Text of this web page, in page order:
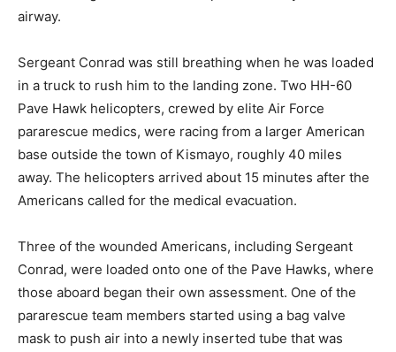
airway.
Sergeant Conrad was still breathing when he was loaded
in a truck to rush him to the landing zone. Two HH-60
Pave Hawk helicopters, crewed by elite Air Force
pararescue medics, were racing from a larger American
base outside the town of Kismayo, roughly 40 miles
away. The helicopters arrived about 15 minutes after the
Americans called for the medical evacuation.
Three of the wounded Americans, including Sergeant
Conrad, were loaded onto one of the Pave Hawks, where
those aboard began their own assessment. One of the
pararescue team members started using a bag valve
mask to push air into a newly inserted tube that was